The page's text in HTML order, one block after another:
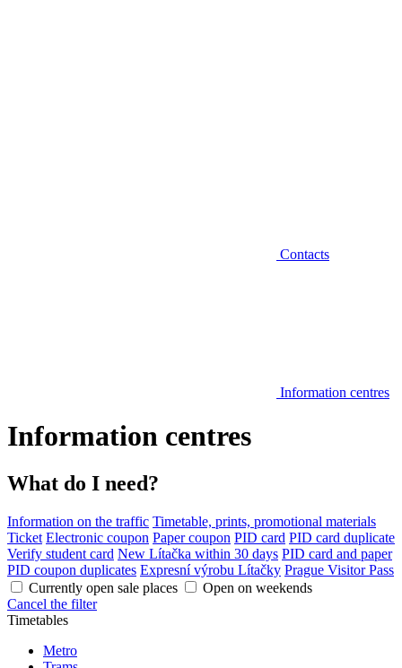
Contacts
Information centres
Information centres
What do I need?
Information on the traffic Timetable, prints, promotional materials
Ticket Electronic coupon Paper coupon PID card PID card duplicate
Verify student card New Lítačka within 30 days PID card and paper
PID coupon duplicates Expresní výrobu Lítačky Prague Visitor Pass
Currently open sale places
Open on weekends
Cancel the filter
Timetables
Metro